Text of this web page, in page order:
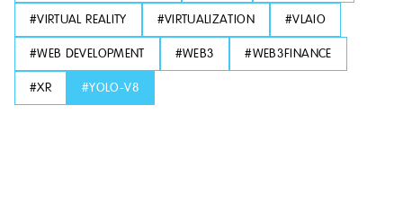
#VIRTUAL REALITY #VIRTUALIZATION #VLAIO
#WEB DEVELOPMENT #WEB3 #WEB3FINANCE
#XR #YOLO-V8